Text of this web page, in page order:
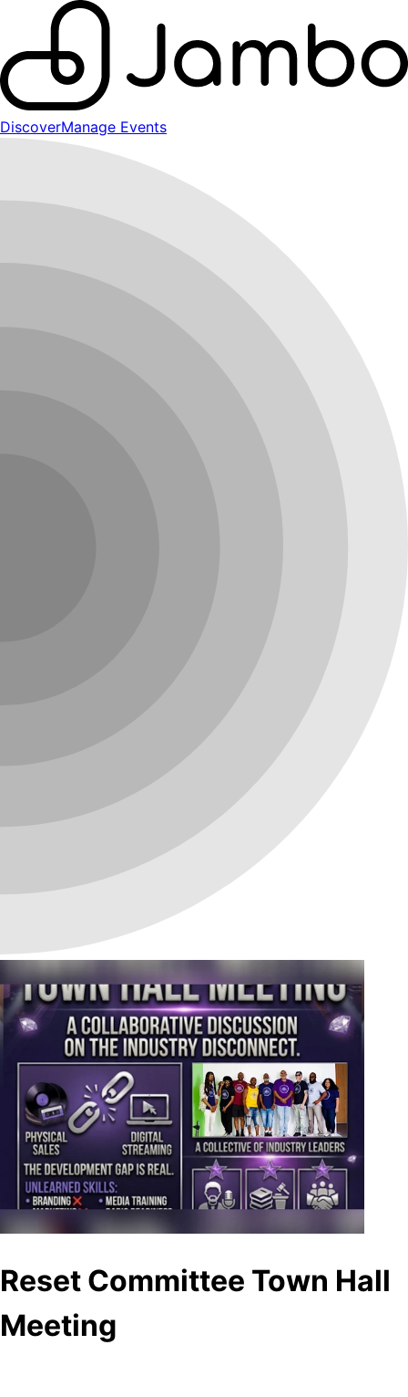
DiscoverManage Events
Reset Committee Town Hall
Meeting